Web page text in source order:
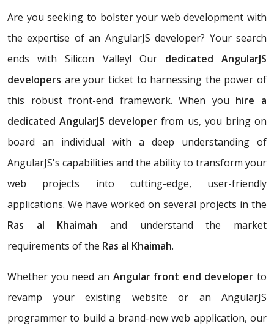
Are you seeking to bolster your web development with
the expertise of an AngularJS developer? Your search
ends with Silicon Valley! Our dedicated AngularJS
developers are your ticket to harnessing the power of
this robust front-end framework. When you hire a
dedicated AngularJS developer from us, you bring on
board an individual with a deep understanding of
AngularJS's capabilities and the ability to transform your
web projects into cutting-edge, user-friendly
applications. We have worked on several projects in the
Ras al Khaimah and understand the market
requirements of the Ras al Khaimah.
Whether you need an Angular front end developer to
revamp your existing website or an AngularJS
programmer to build a brand-new web application, our